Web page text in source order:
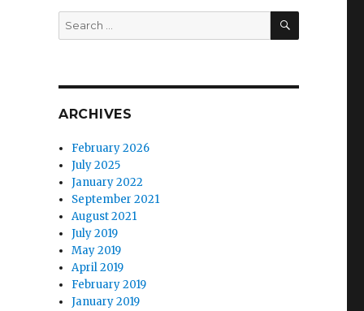
Search
for:
SEARCH
ARCHIVES
February 2026
July 2025
January 2022
September 2021
August 2021
July 2019
May 2019
April 2019
February 2019
January 2019